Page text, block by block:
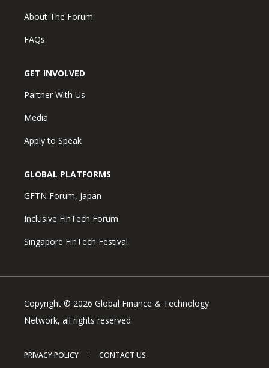
About The Forum
FAQs
GET INVOLVED
Partner With Us
Media
Apply to Speak
GLOBAL PLATFORMS
GFTN Forum, Japan
Inclusive FinTech Forum
Singapore FinTech Festival
Copyright © 2026 Global Finance & Technology
Network, all rights reserved
PRIVACY POLICY CONTACT US